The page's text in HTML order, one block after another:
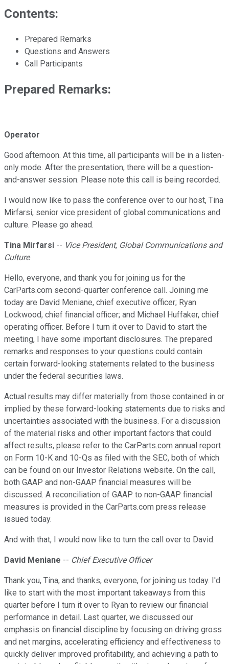
Contents:
Prepared Remarks
Questions and Answers
Call Participants
Prepared Remarks:
Operator
Good afternoon. At this time, all participants will be in a listen-
only mode. After the presentation, there will be a question-
and-answer session. Please note this call is being recorded.
I would now like to pass the conference over to our host, Tina
Mirfarsi, senior vice president of global communications and
culture. Please go ahead.
Tina Mirfarsi -- Vice President, Global Communications and
Culture
Hello, everyone, and thank you for joining us for the
CarParts.com second-quarter conference call. Joining me
today are David Meniane, chief executive officer; Ryan
Lockwood, chief financial officer; and Michael Huffaker, chief
operating officer. Before I turn it over to David to start the
meeting, I have some important disclosures. The prepared
remarks and responses to your questions could contain
certain forward-looking statements related to the business
under the federal securities laws.
Actual results may differ materially from those contained in or
implied by these forward-looking statements due to risks and
uncertainties associated with the business. For a discussion
of the material risks and other important factors that could
affect results, please refer to the CarParts.com annual report
on Form 10-K and 10-Qs as filed with the SEC, both of which
can be found on our Investor Relations website. On the call,
both GAAP and non-GAAP financial measures will be
discussed. A reconciliation of GAAP to non-GAAP financial
measures is provided in the CarParts.com press release
issued today.
And with that, I would now like to turn the call over to David.
David Meniane -- Chief Executive Officer
Thank you, Tina, and thanks, everyone, for joining us today. I'd
like to start with the most important takeaways from this
quarter before I turn it over to Ryan to review our financial
performance in detail. Last quarter, we discussed our
emphasis on financial discipline by focusing on driving gross
and net margins, accelerating efficiency and effectiveness to
quickly deliver improved profitability, and achieving a path to